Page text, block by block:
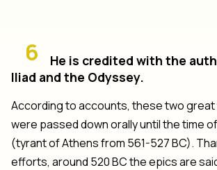
6
He is credited with the
Iliad and the Odyssey.
According to accounts, these two
were passed down orally until the time of
(tyrant of Athens from 561-527 BC).
efforts, around 520 BC the epics are